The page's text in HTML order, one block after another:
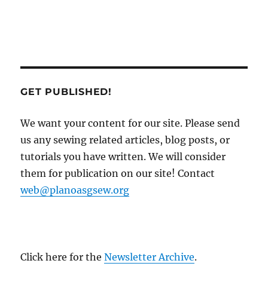
GET PUBLISHED!
We want your content for our site. Please send
us any sewing related articles, blog posts, or
tutorials you have written. We will consider
them for publication on our site! Contact
web@planoasgsew.org
Click here for theNewsletter Archive.